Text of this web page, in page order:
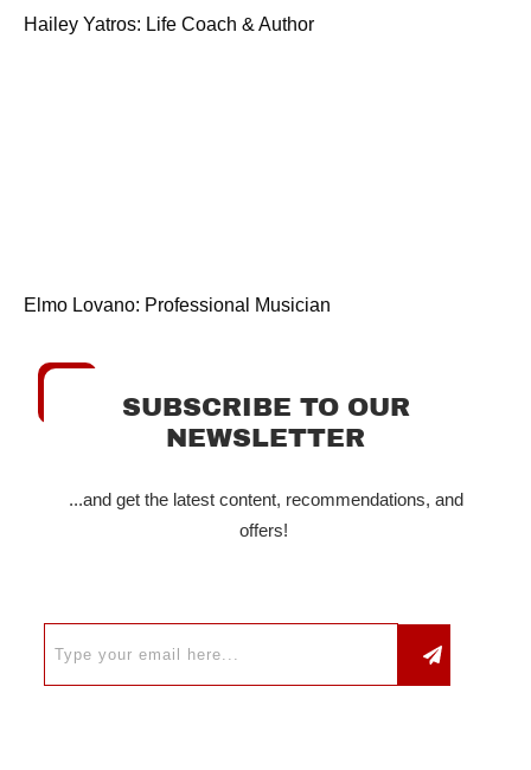
Hailey Yatros: Life Coach & Author
Elmo Lovano: Professional Musician
SUBSCRIBE TO OUR
NEWSLETTER
...and get the latest content, recommendations, and
offers!